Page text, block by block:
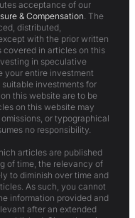
acceptance of our
& Compensation . The
distributed,
with the prior written
covered in articles on this
in speculative
your entire investment
investments for
this website are to be
on this website may
or typographical
no responsibility.
articles are published
of time, the relevancy of
to diminish over time and
As such, you cannot
information provided and
after an extended